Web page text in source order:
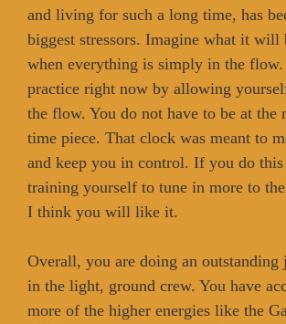
and living for such a long time, has
biggest stressors. Imagine what it
when everything is simply in the flow.
practice right now by allowing
the flow. You do not have to be at the
time piece. That clock was meant to
and keep you in control. If you do
training yourself to tune in more to
I think you will like it.
Overall, you are doing an outstanding
in the light, ground crew. You have
more of the higher energies like the